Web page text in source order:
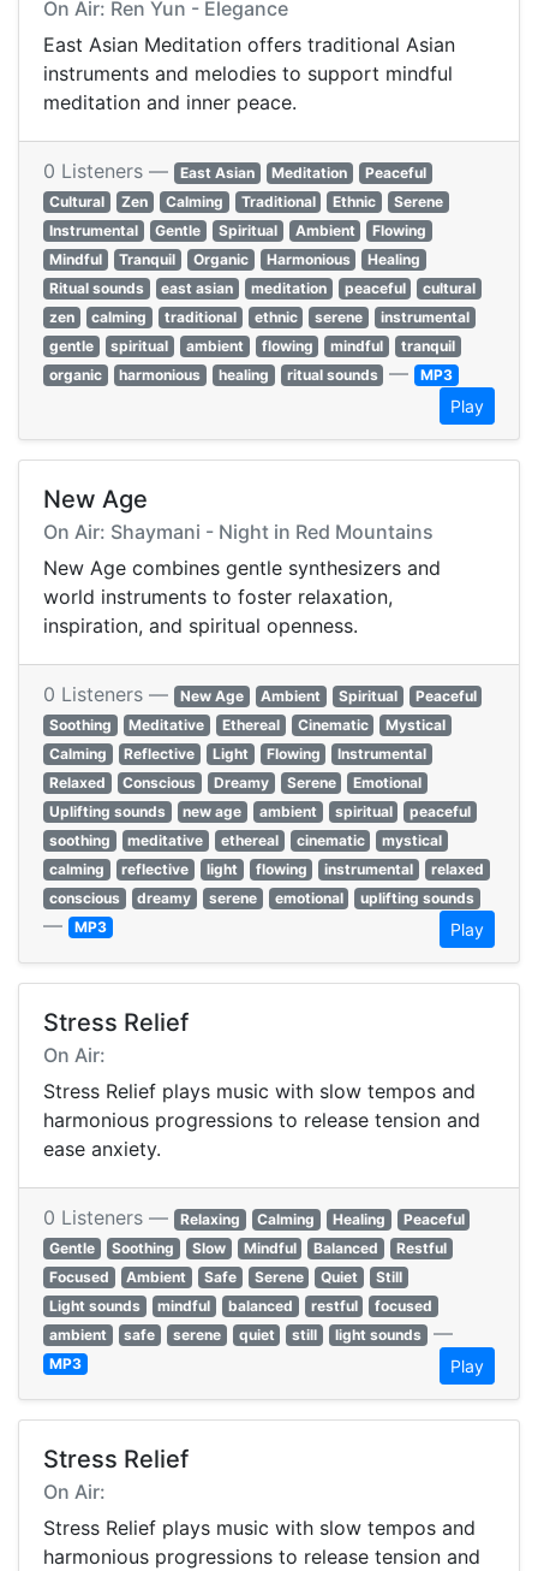
On Air: Ren Yun - Elegance
East Asian Meditation offers traditional Asian
instruments and melodies to support mindful
meditation and inner peace.
0 Listeners — East Asian Meditation
Peaceful
Cultural
Zen Calming Traditional Ethnic
Serene
Instrumental
Gentle Spiritual Ambient
Flowing
Mindful
Tranquil Organic Harmonious
Healing
Ritual sounds
east asian meditation peaceful
cultural
zen
calming traditional ethnic serene
instrumental
gentle
spiritual ambient flowing mindful
tranquil
organic
harmonious healing ritual sounds — MP3
Play
New Age
On Air: Shaymani - Night in Red Mountains
New Age combines gentle synthesizers and
world instruments to foster relaxation,
inspiration, and spiritual openness.
0 Listeners — New Age Ambient Spiritual
Peaceful
Soothing
Meditative Ethereal Cinematic
Mystical
Calming
Reflective Light Flowing
Instrumental
Relaxed
Conscious Dreamy Serene
Emotional
Uplifting sounds
new age ambient spiritual
peaceful
soothing
meditative ethereal cinematic
mystical
calming
reflective light flowing instrumental
relaxed
conscious
dreamy serene emotional uplifting sounds
— MP3 Play
Stress Relief
On Air:
Stress Relief plays music with slow tempos and
harmonious progressions to release tension and
ease anxiety.
0 Listeners — Relaxing Calming Healing
Peaceful
Gentle
Soothing Slow Mindful Balanced
Restful
Focused
Ambient Safe Serene Quiet
Still
Light sounds
mindful balanced restful
focused
ambient
safe serene quiet still light sounds —
MP3 Play
Stress Relief
On Air:
Stress Relief plays music with slow tempos and
harmonious progressions to release tension and